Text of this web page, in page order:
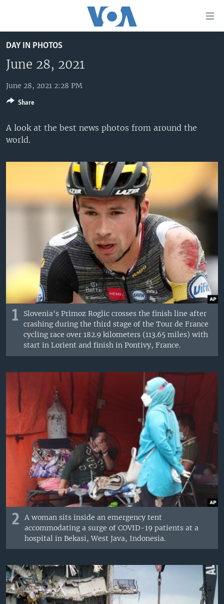
to
main
content
Skip
to
Navigation
Skip
to
UNITED STATES
U.S. NEWS
ALL ABOUT AMERICA
WORLD
AFRICA
THE AMERICAS
EAST ASIA
EUROPE
SOUTH & CENTRAL ASIA
BROADCAST PROGRAMS
VOA LANGUAGES
LATEST GLOBAL COVERAGE
DAY IN PHOTOS
June 28, 2021
June 28, 2021 2:28 PM
A look at the best news photos from around the
world.
1
Slovenia's Primoz Roglic crosses the finish line after
crashing during the third stage of the Tour de France
cycling race over 182.9 kilometers (113.65 miles) with
start in Lorient and finish in Pontivy, France.
2
A woman sits inside an emergency tent
accommodating a surge of COVID-19 patients at a
hospital in Bekasi, West Java, Indonesia.
Share